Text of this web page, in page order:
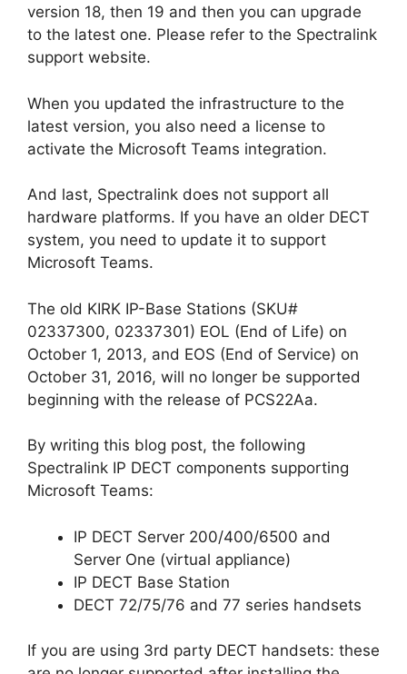
version 18, then 19 and then you can upgrade
to the latest one. Please refer to the Spectralink
support website.
When you updated the infrastructure to the
latest version, you also need a license to
activate the Microsoft Teams integration.
And last, Spectralink does not support all
hardware platforms. If you have an older DECT
system, you need to update it to support
Microsoft Teams.
The old KIRK IP-Base Stations (SKU#
02337300, 02337301) EOL (End of Life) on
October 1, 2013, and EOS (End of Service) on
October 31, 2016, will no longer be supported
beginning with the release of PCS22Aa.
By writing this blog post, the following
Spectralink IP DECT components supporting
Microsoft Teams:
IP DECT Server 200/400/6500 and
Server One (virtual appliance)
IP DECT Base Station
DECT 72/75/76 and 77 series handsets
If you are using 3rd party DECT handsets: these